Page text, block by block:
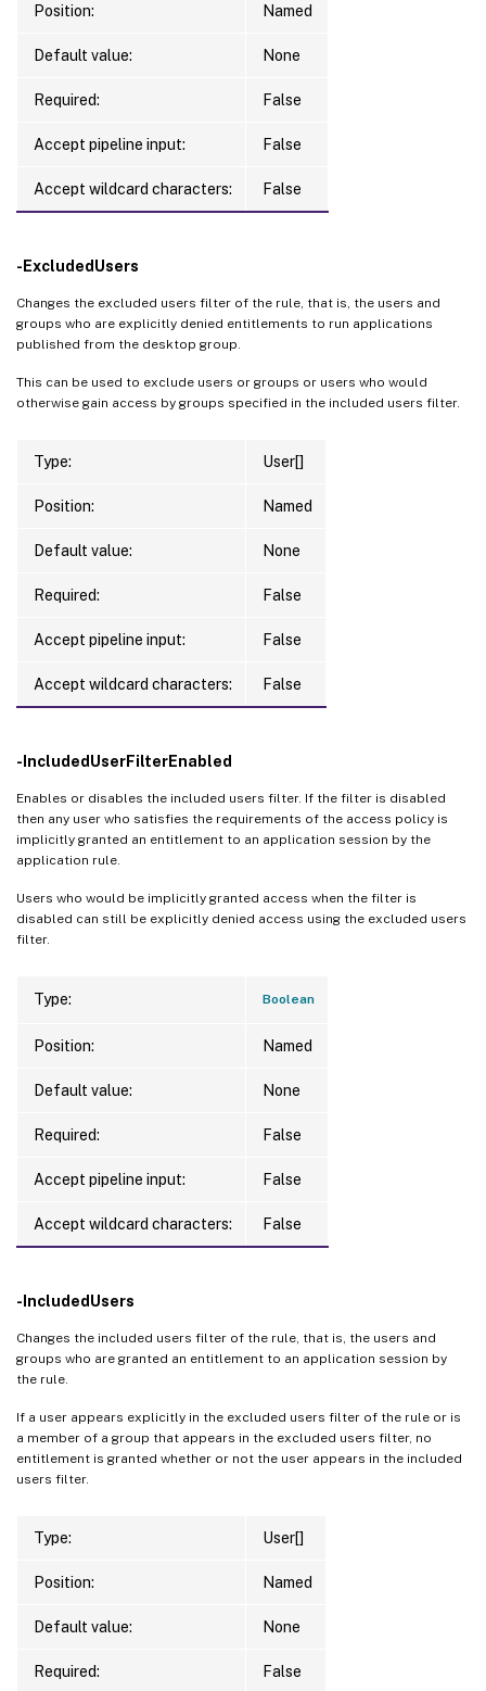
Position: Named
Default value: None
Required: False
Accept pipeline input: False
Accept wildcard characters: False
-ExcludedUsers
Changes the excluded users filter of the rule, that is, the users and
groups who are explicitly denied entitlements to run applications
published from the desktop group.
This can be used to exclude users or groups or users who would
otherwise gain access by groups specified in the included users filter.
Type: User[]
Position: Named
Default value: None
Required: False
Accept pipeline input: False
Accept wildcard characters: False
-IncludedUserFilterEnabled
Enables or disables the included users filter. If the filter is disabled
then any user who satisfies the requirements of the access policy is
implicitly granted an entitlement to an application session by the
application rule.
Users who would be implicitly granted access when the filter is
disabled can still be explicitly denied access using the excluded users
filter.
Type: Boolean
Position: Named
Default value: None
Required: False
Accept pipeline input: False
Accept wildcard characters: False
-IncludedUsers
Changes the included users filter of the rule, that is, the users and
groups who are granted an entitlement to an application session by
the rule.
If a user appears explicitly in the excluded users filter of the rule or is
a member of a group that appears in the excluded users filter, no
entitlement is granted whether or not the user appears in the included
users filter.
Type: User[]
Position: Named
Default value: None
Required: False